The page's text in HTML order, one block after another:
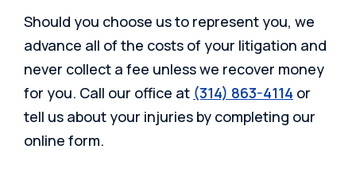
Should you choose us to represent you, we
advance all of the costs of your litigation and
never collect a fee unless we recover money
for you. Call our office at (314) 863-4114 or
tell us about your injuries by completing our
online form.